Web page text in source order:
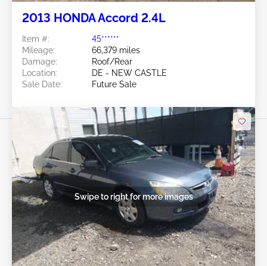
2013 HONDA Accord 2.4L
Item #:
45******
Mileage:
66,379 miles
Damage:
Roof/Rear
Location:
DE - NEW CASTLE
Sale Date:
Future Sale
Swipe to right for more images